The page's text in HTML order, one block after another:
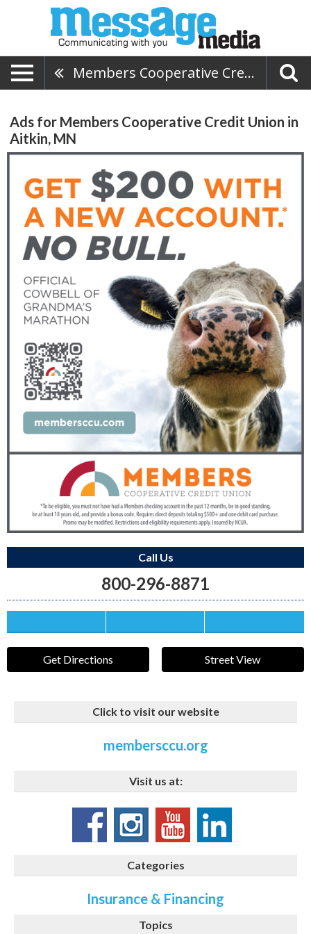
Members Cooperative Credit Union
Ads for Members Cooperative Credit Union in
Aitkin, MN
Call Us
800-296-8871
Get Directions Street View
Click to visit our website
membersccu.org
Visit us at:
Categories
Insurance & Financing
Topics